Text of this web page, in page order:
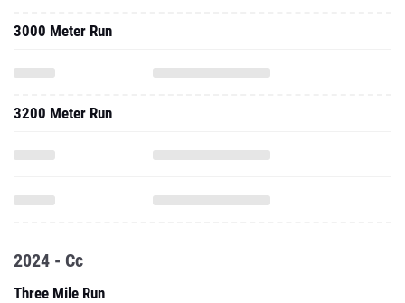
3000 Meter Run
3200 Meter Run
2024 - Cc
Three Mile Run